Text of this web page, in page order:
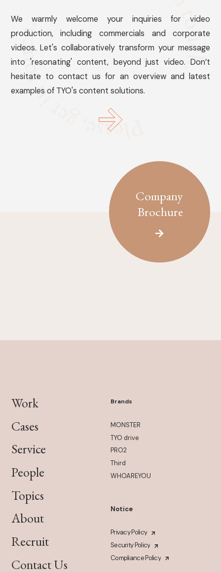
We warmly welcome your inquiries for video
production, including commercials and corporate
videos. Let's collaboratively transform your message
into 'resonating' content, beyond just video. Don’t
hesitate to contact us for an overview and latest
examples of TYO's content solutions.
Company
Brochure
Work
Cases
Service
People
Topics
About
Recruit
Contact Us
Brands
MONSTER
TYO drive
PRO2
Third
WHOAREYOU
Notice
Privacy Policy
Security Policy
Compliance Policy